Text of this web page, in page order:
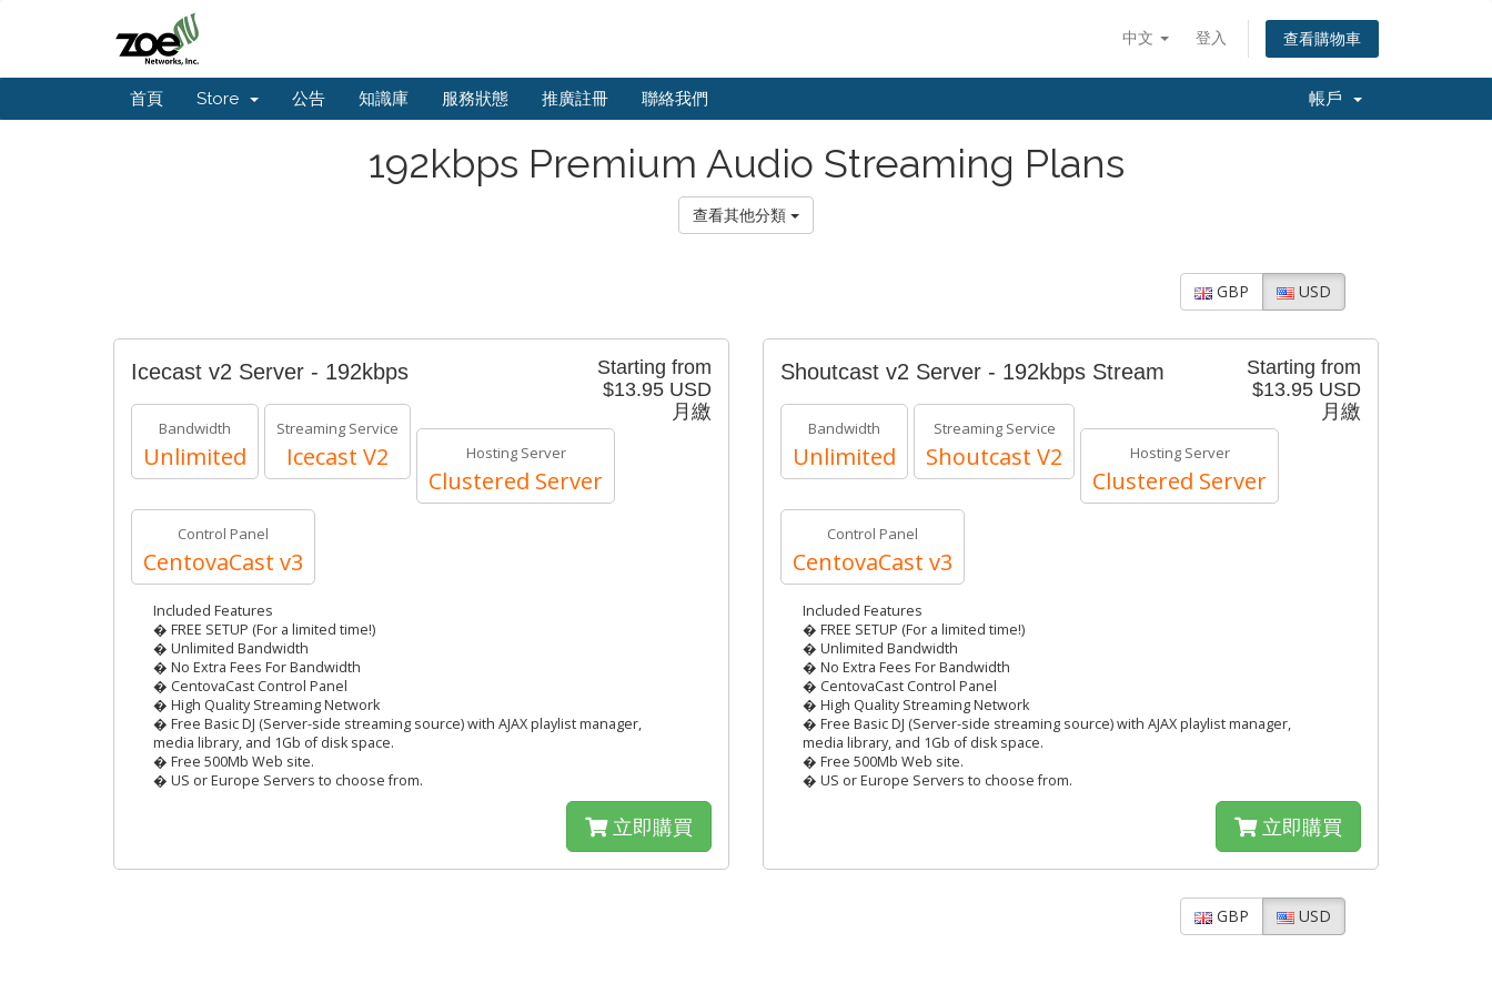
中文 登入 查看購物車
首頁 Store 公告 知識庫 服務狀態 推廣註冊 聯絡我們 帳戶
192kbps Premium Audio Streaming Plans
查看其他分類
GBP USD
Starting from
$13.95 USD
月繳
Icecast v2 Server - 192kbps
Bandwidth
Unlimited
Streaming Service
Icecast V2 Hosting Server
Clustered Server
Control Panel
CentovaCast v3
Included Features
� FREE SETUP (For a limited time!)
� Unlimited Bandwidth
� No Extra Fees For Bandwidth
� CentovaCast Control Panel
� High Quality Streaming Network
� Free Basic DJ (Server-side streaming source) with AJAX playlist manager,
media library, and 1Gb of disk space.
� Free 500Mb Web site.
� US or Europe Servers to choose from.
立即購買
Starting from
$13.95 USD
月繳
Shoutcast v2 Server - 192kbps Stream
Bandwidth
Unlimited
Streaming Service
Shoutcast V2 Hosting Server
Clustered Server
Control Panel
CentovaCast v3
Included Features
� FREE SETUP (For a limited time!)
� Unlimited Bandwidth
� No Extra Fees For Bandwidth
� CentovaCast Control Panel
� High Quality Streaming Network
� Free Basic DJ (Server-side streaming source) with AJAX playlist manager,
media library, and 1Gb of disk space.
� Free 500Mb Web site.
� US or Europe Servers to choose from.
立即購買
GBP USD